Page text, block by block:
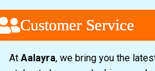
Customer Service
Customer Service
Customer Service
At Aalayra, we bring you the